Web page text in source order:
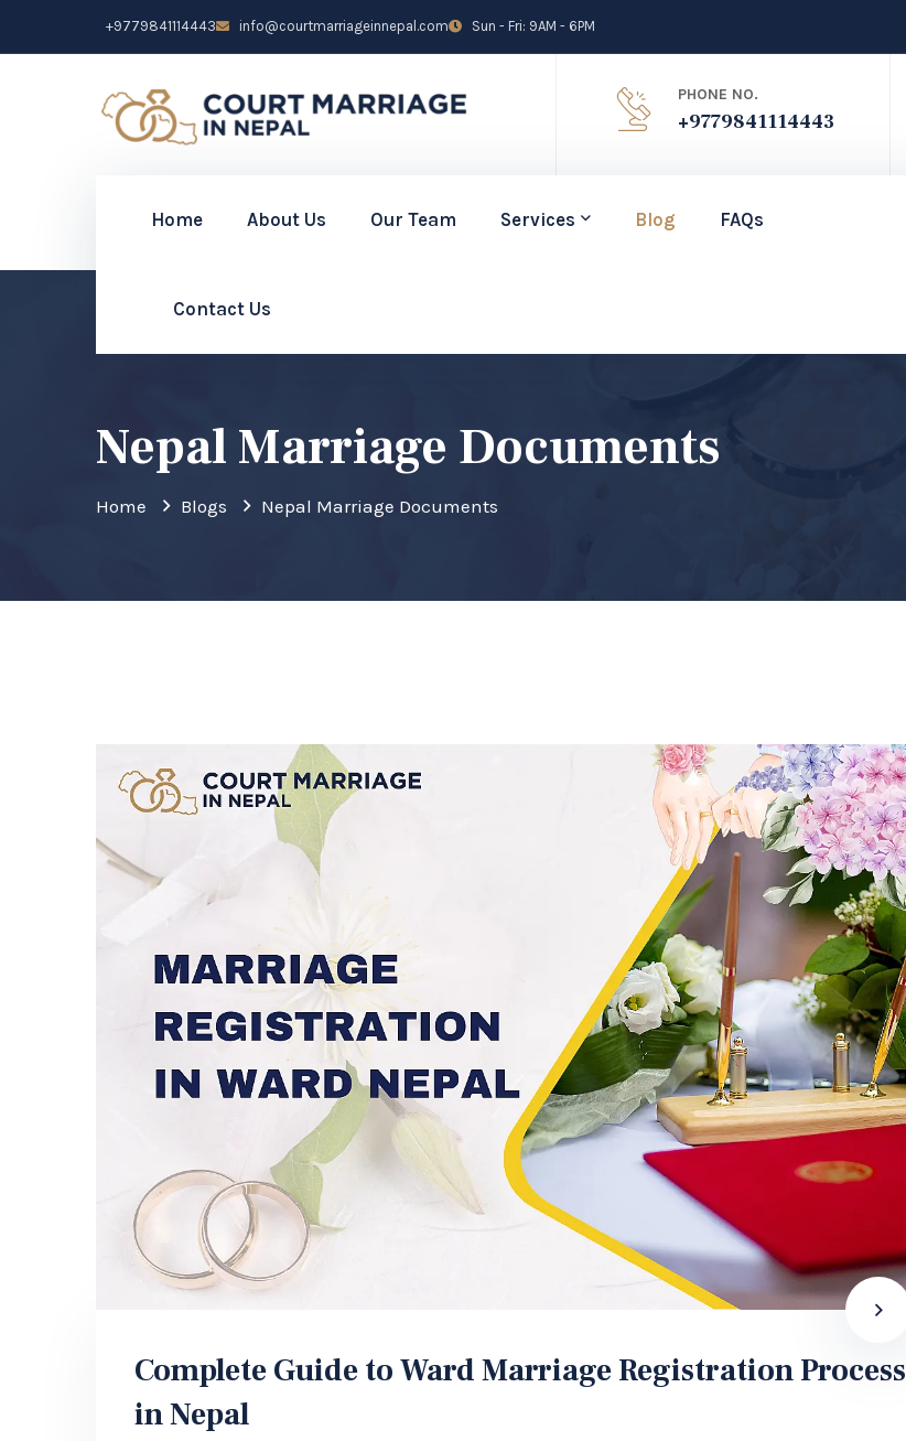
+9779841114443 info@courtmarriageinnepal.com Sun - Fri: 9AM - 6PM
PHONE NO.
+9779841114443
Home About Us Our Team Services Blog FAQs
Contact Us
Nepal Marriage Documents
Home Blogs Nepal Marriage Documents
Complete Guide to Ward Marriage Registration Process
in Nepal